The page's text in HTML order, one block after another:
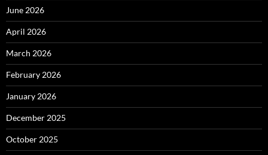
June 2026
April 2026
March 2026
February 2026
January 2026
December 2025
October 2025